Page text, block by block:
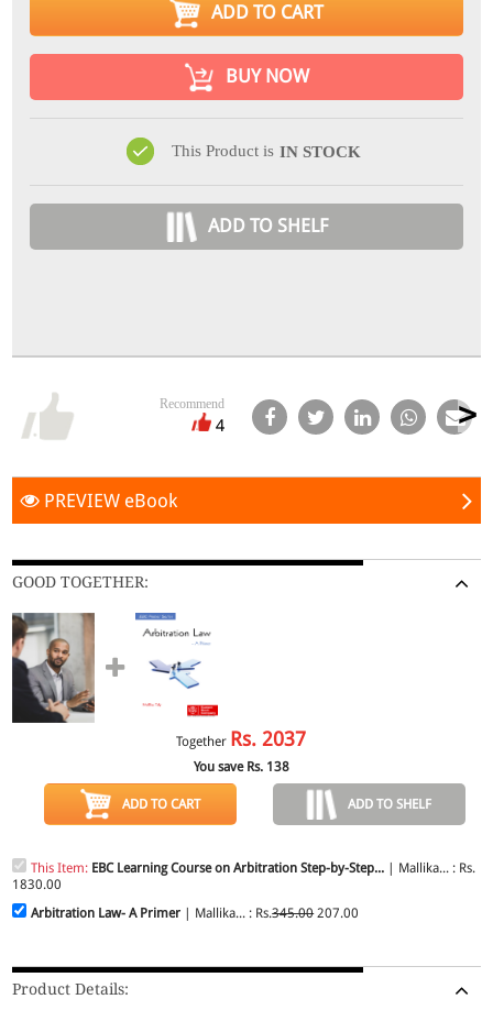
ADD TO CART
BUY NOW
This Product is IN STOCK
ADD TO SHELF
Recommend
4
PREVIEW eBook
GOOD TOGETHER:
Together Rs. 2037
You save Rs. 138
ADD TO CART ADD TO SHELF
This Item: EBC Learning Course on Arbitration Step-by-Step... | Mallika... : Rs.
1830.00
Arbitration Law- A Primer | Mallika... : Rs.345.00207.00
Product Details: